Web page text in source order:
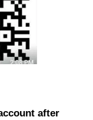
after